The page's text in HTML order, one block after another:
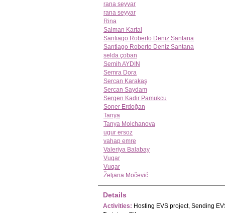
rana seyyar
rana seyyar
Rina
Salman Kartal
Santiago Roberto Deniz Santana
Santiago Roberto Deniz Santana
selda çoban
Semih AYDIN
Semra Dora
Sercan Karakaş
Sercan Saydam
Sergen Kadir Pamukcu
Soner Erdoğan
Tanya
Tanya Molchanova
ugur ersoz
vahap emre
Valeriya Balabay
Vuqar
Vuqar
Željana Močević
Details
Activities: Hosting EVS project, Sending